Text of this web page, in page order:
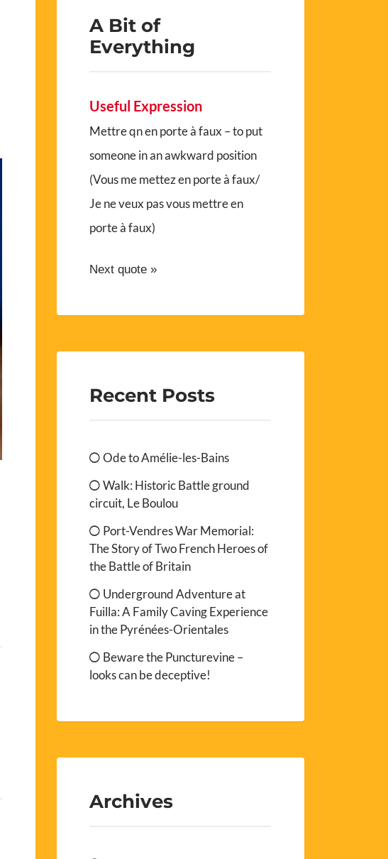
A Bit of
Everything
Useful Expression
Mettre qn en porte à faux – to put
someone in an awkward position
(Vous me mettez en porte à faux/
Je ne veux pas vous mettre en
porte à faux)
Next quote »
Recent Posts
Ode to Amélie-les-Bains
Walk: Historic Battle ground
circuit, Le Boulou
Port-Vendres War Memorial:
The Story of Two French Heroes of
the Battle of Britain
Underground Adventure at
Fuilla: A Family Caving Experience
in the Pyrénées-Orientales
Beware the Puncturevine –
looks can be deceptive!
Archives